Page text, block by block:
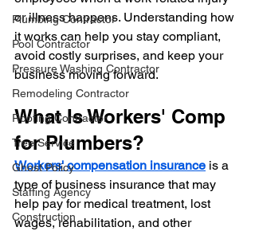
Plumbing Contractor
Pool Contractor
Pressure Washing Contractor
Remodeling Contractor
Roofing Contractor
Tree Service
Ghost Policy
Staffing Agency
Construction
or illness happens. Understanding how
it works can help you stay compliant,
avoid costly surprises, and keep your
business moving forward.
What Is Workers' Comp
for Plumbers?
Workers' compensation insurance is a
type of business insurance that may
help pay for medical treatment, lost
wages, rehabilitation, and other